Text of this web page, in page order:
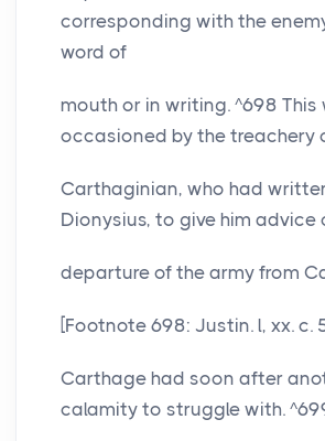
corresponding with the
word of
mouth or in writing. ^698 This
occasioned by the treachery
Carthaginian, who had
Dionysius, to give him advice
departure of the army from
[Footnote 698: Justin. l, xx. c.
Carthage had soon after
calamity to struggle with.